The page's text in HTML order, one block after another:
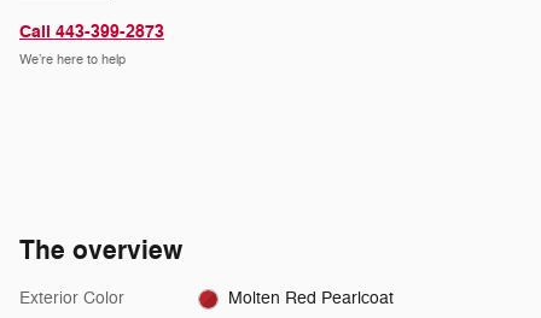
Call 443-399-2873
We’re here to help
The overview
Exterior Color Molten Red Pearlcoat